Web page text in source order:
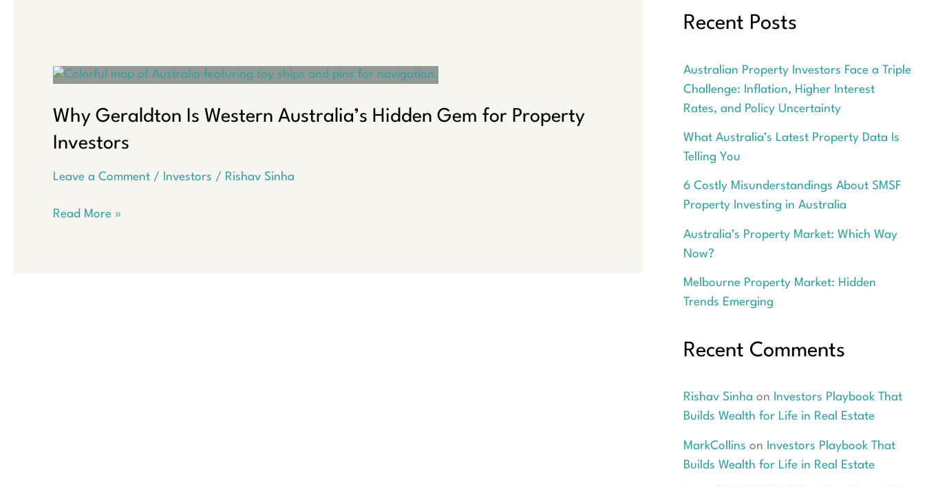
Why Geraldton Is Western Australia’s Hidden Gem for Property
Investors
Leave a Comment / Investors / Rishav Sinha
Why
Read More »
Recent Posts
Australian Property Investors Face a Triple
Challenge: Inflation, Higher Interest
Rates, and Policy Uncertainty
What Australia’s Latest Property Data Is
Telling You
6 Costly Misunderstandings About SMSF
Property Investing in Australia
Australia’s Property Market: Which Way
Now?
Melbourne Property Market: Hidden
Trends Emerging
Recent Comments
Rishav Sinha on
Investors Playbook That
Builds Wealth for Life in Real Estate
MarkCollins on
Investors Playbook That
Builds Wealth for Life in Real Estate